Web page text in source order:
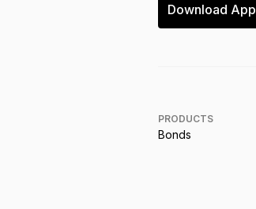
Download App
PRODUCTS
Bonds